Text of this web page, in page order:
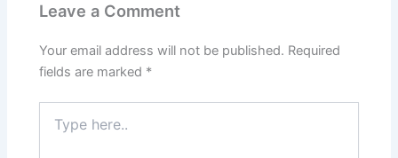
Leave a Comment
Your email address will not be published. Required
fields are marked *
here..